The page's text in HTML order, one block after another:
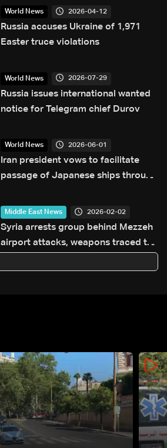
World News 2026-04-12
Russia accuses Ukraine of 1,971
Easter truce violations
World News 2026-07-29
Russia issues international wanted
notice for Telegram chief Durov
World News 2026-06-01
Iran president vows to facilitate
passage of Japanese ships through
Middle East News 2026-02-02
Syria arrests group behind Mezzeh
airport attacks, weapons traced to